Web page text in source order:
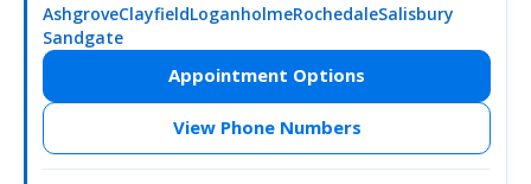
AshgroveClayfieldLoganholmeRochedaleSalisbury
Sandgate
Appointment Options
View Phone Numbers